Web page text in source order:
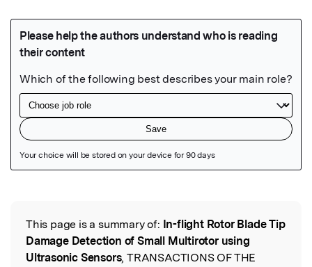
Read the Original
This page is a summary of: In-flight Rotor Blade Tip
Damage Detection of Small Multirotor using
Ultrasonic Sensors, TRANSACTIONS OF THE